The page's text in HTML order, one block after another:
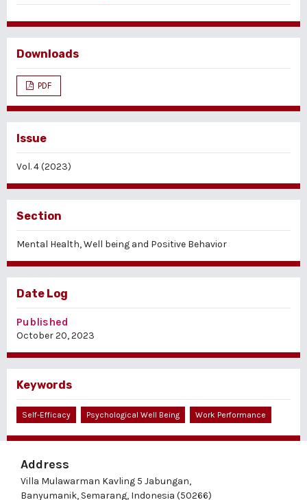
Downloads
PDF
Issue
Vol. 4 (2023)
Section
Mental Health, Well being and Positive Behavior
Date Log
Published
October 20, 2023
Keywords
Self-Efficacy Psychological Well Being Work Performance
Address
Villa Mulawarman Kavling 5 Jabungan,
Banyumanik, Semarang, Indonesia (50266)